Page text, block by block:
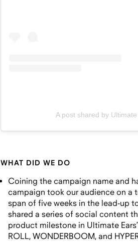
A post shared by
WHAT DID WE DO
Coining the campaign name and
campaign took our audience on a
span of five weeks in the lead-up
shared a series of social content
product milestone in Ultimate
ROLL, WONDERBOOM, and